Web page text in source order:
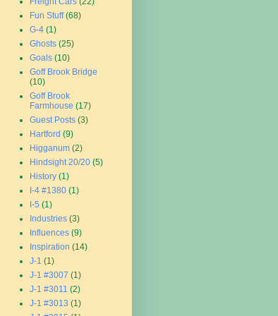
Fun Stuff (68)
G-4 (1)
Ghosts (25)
Goals (10)
Goff Brook Bridge
(10)
Goff Brook
Farmhouse (17)
Guest Posts (3)
Hartford (9)
Higganum (2)
Hindsight 20/20 (5)
History (1)
I-4 #1380 (1)
I-5 (1)
Industries (3)
Influences (9)
Inspiration (14)
J-1 (1)
J-1 #3007 (1)
J-1 #3011 (2)
J-1 #3013 (1)